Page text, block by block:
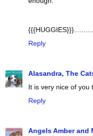
Reply
Alasandra, The
It is very nice of you
Reply
Angels Amber and